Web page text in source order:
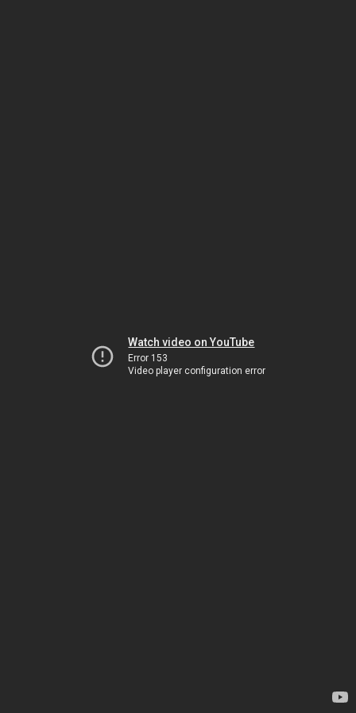
Watch video on YouTube
Error 153
Video player configuration error